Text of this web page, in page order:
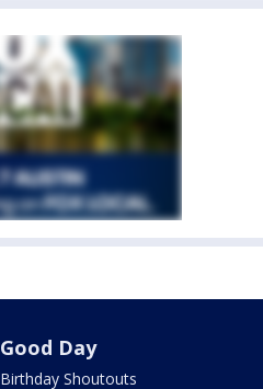
Good Day
Birthday Shoutouts